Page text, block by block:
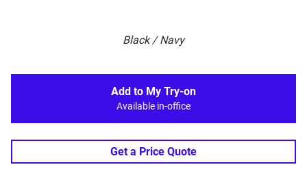
Black / Navy
Add to My Try-on
Available in-office
Get a Price Quote